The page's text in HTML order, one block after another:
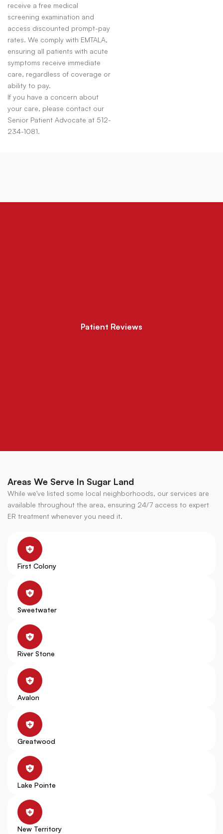
receive a free medical
screening examination and
access discounted prompt-pay
rates. We comply with EMTALA,
ensuring all patients with acute
symptoms receive immediate
care, regardless of coverage or
ability to pay.
If you have a concern about
your care, please contact our
Senior Patient Advocate at 512-
234-1081.
Patient Reviews
Areas We Serve In Sugar Land
While we’ve listed some local neighborhoods, our services are
available throughout the area, ensuring 24/7 access to expert
ER treatment whenever you need it.
First Colony
Sweetwater
River Stone
Avalon
Greatwood
Lake Pointe
New Territory